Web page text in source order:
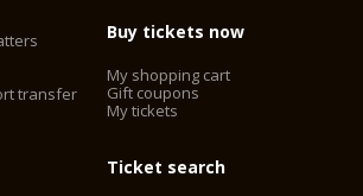
transfer
Buy tickets now
My shopping cart
Gift coupons
My tickets
Ticket search